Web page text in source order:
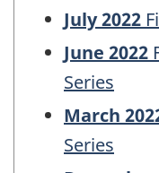
July 2022
June 2022
Series
March
Series